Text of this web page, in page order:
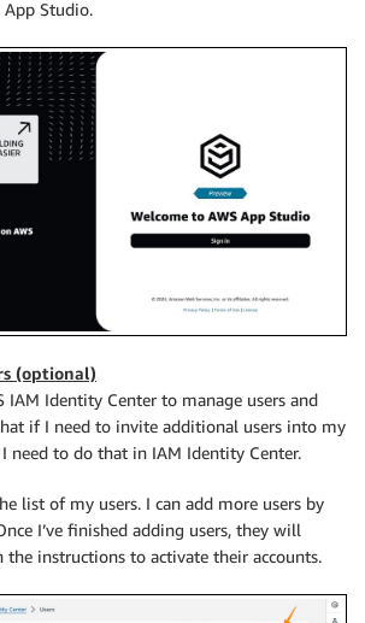
App Studio.
(optional)
IAM Identity Center to manage users and
if I need to invite additional users into my
need to do that in IAM Identity Center.
list of my users. I can add more users by
I’ve finished adding users, they will
the instructions to activate their accounts.